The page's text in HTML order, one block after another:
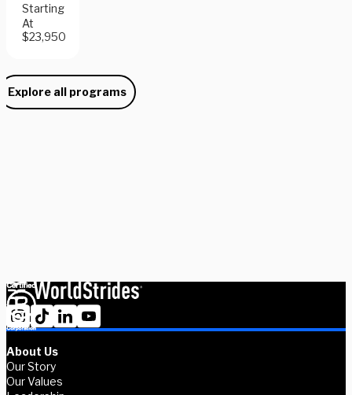
Starting
At
$23,950
Explore all programs
Need some help picking your study abroad adventure? We have
About Us
Our Story
Our Values